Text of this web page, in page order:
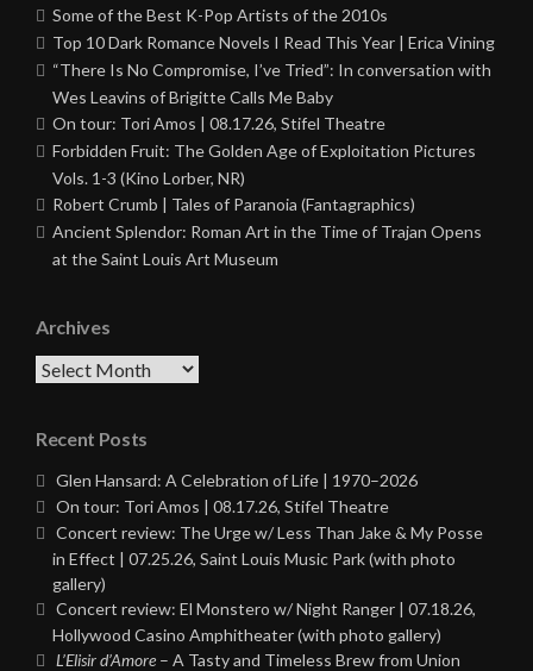
Some of the Best K-Pop Artists of the 2010s
Top 10 Dark Romance Novels I Read This Year | Erica Vining
“There Is No Compromise, I’ve Tried”: In conversation with
Wes Leavins of Brigitte Calls Me Baby
On tour: Tori Amos | 08.17.26, Stifel Theatre
Forbidden Fruit: The Golden Age of Exploitation Pictures
Vols. 1-3 (Kino Lorber, NR)
Robert Crumb | Tales of Paranoia (Fantagraphics)
Ancient Splendor: Roman Art in the Time of Trajan Opens
at the Saint Louis Art Museum
Archives
Archives
Recent Posts
Glen Hansard: A Celebration of Life | 1970–2026
On tour: Tori Amos | 08.17.26, Stifel Theatre
Concert review: The Urge w/ Less Than Jake & My Posse
in Effect | 07.25.26, Saint Louis Music Park (with photo
gallery)
Concert review: El Monstero w/ Night Ranger | 07.18.26,
Hollywood Casino Amphitheater (with photo gallery)
L’Elisir d’Amore – A Tasty and Timeless Brew from Union